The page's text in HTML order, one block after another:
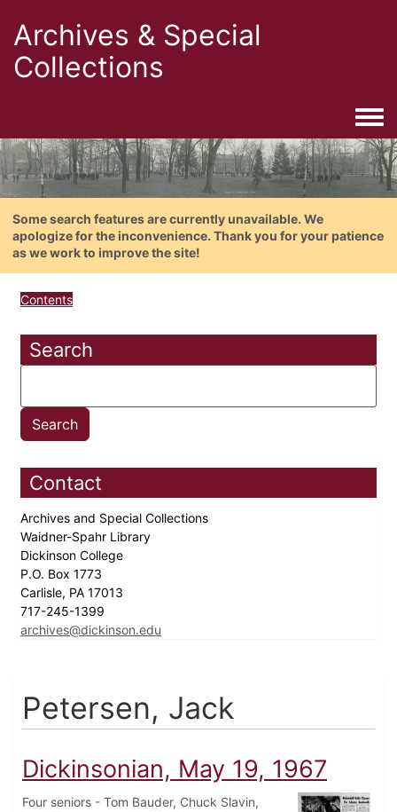
Archives & Special
Collections
Some search features are currently unavailable. We
apologize for the inconvenience. Thank you for your patience
as we work to improve the site!
Contents
Search
Contact
Archives and Special Collections
Waidner-Spahr Library
Dickinson College
P.O. Box 1773
Carlisle, PA 17013
717-245-1399
archives@dickinson.edu
Petersen, Jack
Dickinsonian, May 19, 1967
Four seniors - Tom Bauder, Chuck Slavin,